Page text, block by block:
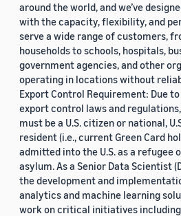
around the world, and we’ve
with the capacity, flexibility, and
serve a wide range of customers,
households to schools, hospitals,
government agencies, and other
operating in locations without
Export Control Requirement: Due
export control laws and
must be a U.S. citizen or national,
resident (i.e., current Green Card
admitted into the U.S. as a refugee
asylum. As a Senior Data Scientist
the development and
analytics and machine learning
work on critical initiatives